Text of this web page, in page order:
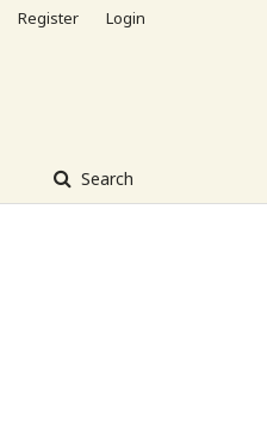
Search
Register Login